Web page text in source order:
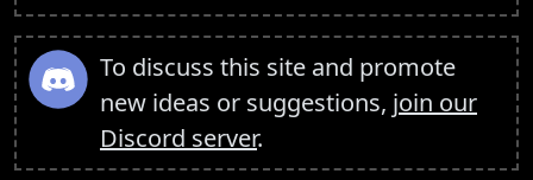
To discuss this site and promote
new ideas or suggestions, join our
Discord server.